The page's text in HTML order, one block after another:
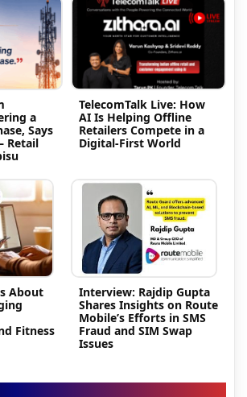
a
Says
Retail
TelecomTalk Live: How
AI Is Helping Offline
Retailers Compete in a
Digital-First World
About
Fitness
Interview: Rajdip Gupta
Shares Insights on Route
Mobile’s Efforts in SMS
Fraud and SIM Swap
Issues